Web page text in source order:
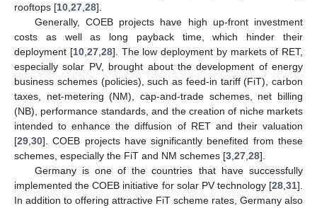
rooftops [10 27 28].
Generally, COEB projects have high up-front investment
costs as well as long payback time, which hinder their
deployment [10, 27, 28]. The low deployment by markets of RET,
especially solar PV, brought about the development of energy
business schemes (policies), such as feed-in tariff (FiT), carbon
taxes, net-metering (NM), cap-and-trade schemes, net billing
(NB), performance standards, and the creation of niche markets
intended to enhance the diffusion of RET and their valuation
[29 30]. COEB projects have significantly benefited from these
schemes, especially the FiT and NM schemes [3 27 28].
Germany is one of the countries that have successfully
implemented the COEB initiative for solar PV technology [28 31].
In addition to offering attractive FiT scheme rates, Germany also